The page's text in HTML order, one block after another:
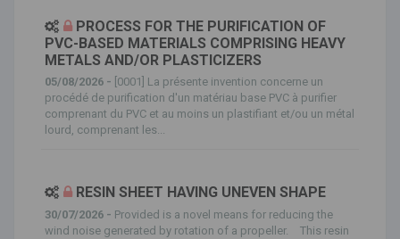
PROCESS FOR THE PURIFICATION OF
PVC-BASED MATERIALS COMPRISING HEAVY
METALS AND/OR PLASTICIZERS
05/08/2026 - [0001] La présente invention concerne un
procédé de purification d'un matériau base PVC à purifier
comprenant du PVC et au moins un plastifiant et/ou un métal
lourd, comprenant les...
RESIN SHEET HAVING UNEVEN SHAPE
30/07/2026 - Provided is a novel means for reducing the
wind noise generated by rotation of a propeller. This resin